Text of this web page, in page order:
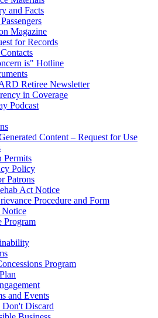
and Facts
Magazine
for Records
is" Hotline
Retiree Newsletter
in Coverage
Podcast
Content – Request for Use
Permits
Policy
Patrons
Act Notice
Procedure and Form
Program
Program
and Events
Don't Discard